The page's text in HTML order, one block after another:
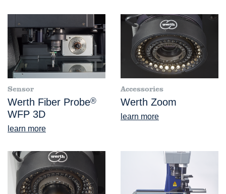
Sensor
Werth Fiber Probe®
WFP 3D
learn more
Accessories
Werth Zoom
learn more